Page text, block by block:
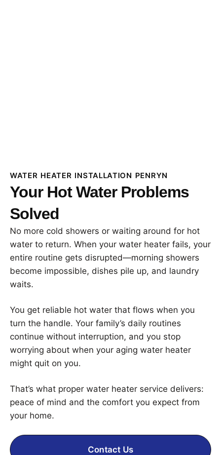
WATER HEATER INSTALLATION PENRYN
Your Hot Water Problems
Solved
No more cold showers or waiting around for hot
water to return. When your water heater fails, your
entire routine gets disrupted—morning showers
become impossible, dishes pile up, and laundry
waits.
You get reliable hot water that flows when you
turn the handle. Your family’s daily routines
continue without interruption, and you stop
worrying about when your aging water heater
might quit on you.
That’s what proper water heater service delivers:
peace of mind and the comfort you expect from
your home.
Contact Us